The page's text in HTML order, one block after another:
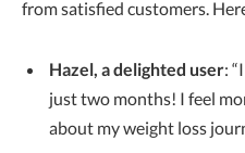
from satisfied customers.
Hazel, a delighted user:
just two months! I feel
about my weight loss